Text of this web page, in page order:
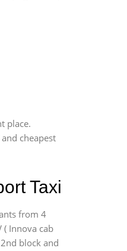
place.
cheapest
Taxi
from 4
( Innova cab
block and